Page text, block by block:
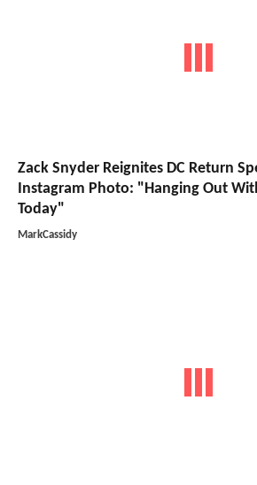
Zack Snyder Reignites DC Return
Instagram Photo: "Hanging Out
Today"
MarkCassidy